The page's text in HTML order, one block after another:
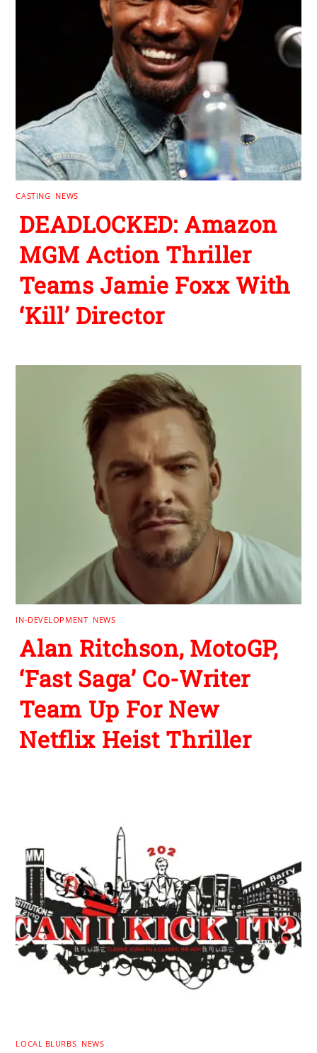
CASTING NEWS
DEADLOCKED: Amazon
MGM Action Thriller
Teams Jamie Foxx With
‘Kill’ Director
IN-DEVELOPMENT NEWS
Alan Ritchson, MotoGP,
‘Fast Saga’ Co-Writer
Team Up For New
Netflix Heist Thriller
LOCAL BLURBS NEWS